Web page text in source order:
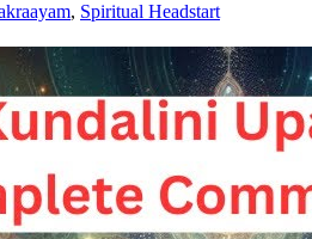
, Spiritual Headstart